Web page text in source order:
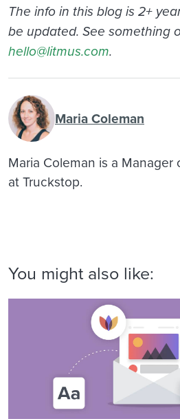
The info in this blog is 2+
be updated. See something
hello@litmus.com.
Maria Coleman
Maria Coleman is a
at Truckstop.
You might also like: